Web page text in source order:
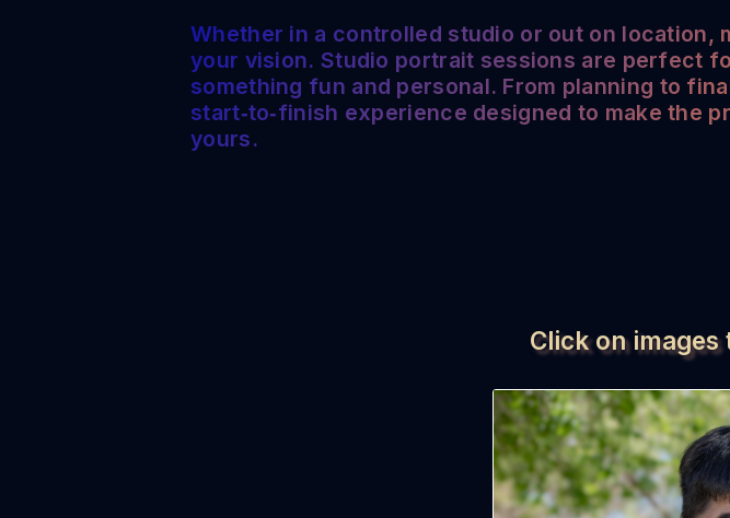
Whether in a controlled studio or out on location,
your vision. Studio portrait sessions are perfect
something fun and personal. From planning to
start‑to‑finish experience designed to make the
yours.
Click on images